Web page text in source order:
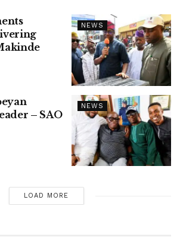
NEWS
NEWS
– SAO
LOAD MORE